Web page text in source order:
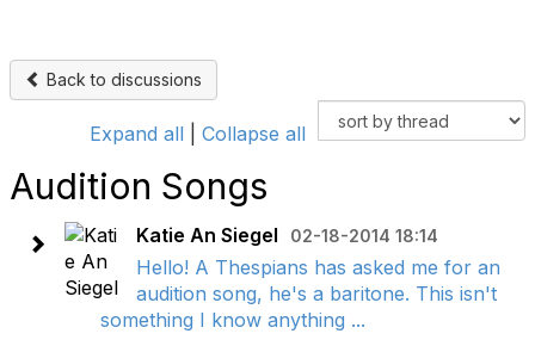
Back to discussions
Expand all Collapse all
Audition Songs
Katie An Siegel 02-18-2014 18:14
Hello! A Thespians has asked me for an
audition song, he's a baritone. This isn't
something I know anything ...